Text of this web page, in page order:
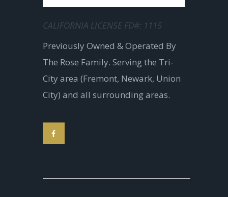
CALIFORNIA LICENSE FD#: 1115
Previously Owned & Operated By
The Rose Family. Serving the Tri-
City area (Fremont, Newark, Union
City) and all surrounding areas.